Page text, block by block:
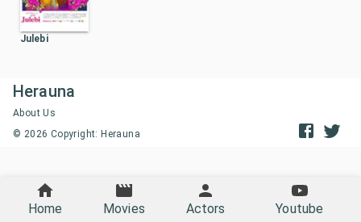
Julebi
Herauna
About Us
© 2026 Copyright: Herauna
Home Movies Actors Youtube